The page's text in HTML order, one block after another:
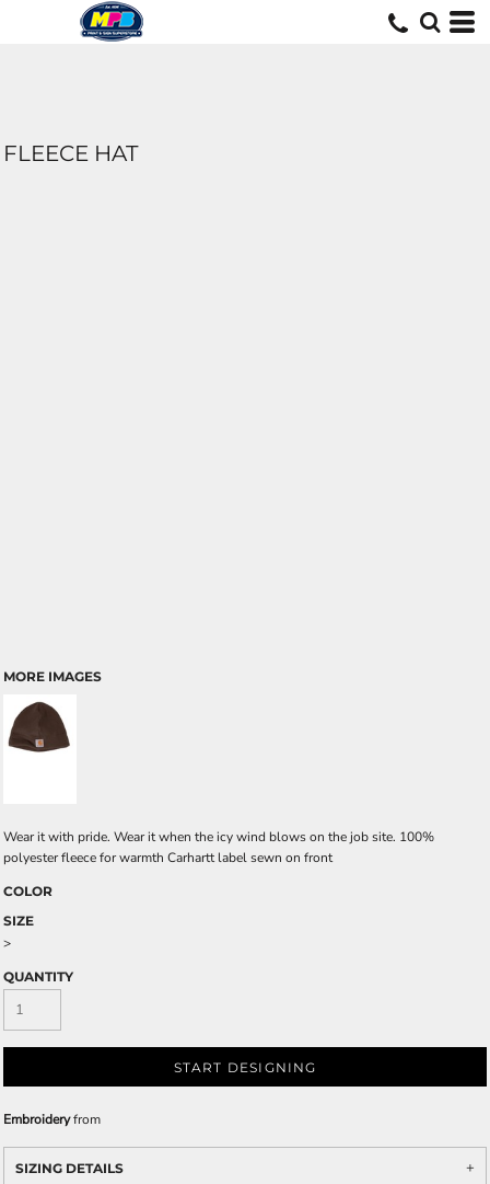
FLEECE HAT
MORE IMAGES
Wear it with pride. Wear it when the icy wind blows on the job site. 100%
polyester fleece for warmth Carhartt label sewn on front
COLOR
SIZE
>
QUANTITY
START DESIGNING
Embroideryfrom
SIZING DETAILS